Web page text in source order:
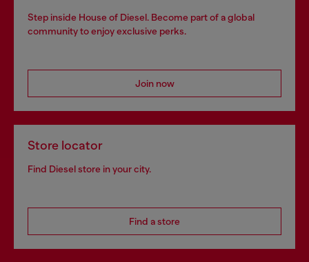
Step inside House of Diesel. Become part of a global
community to enjoy exclusive perks.
Join now
Store locator
Find Diesel store in your city.
Find a store